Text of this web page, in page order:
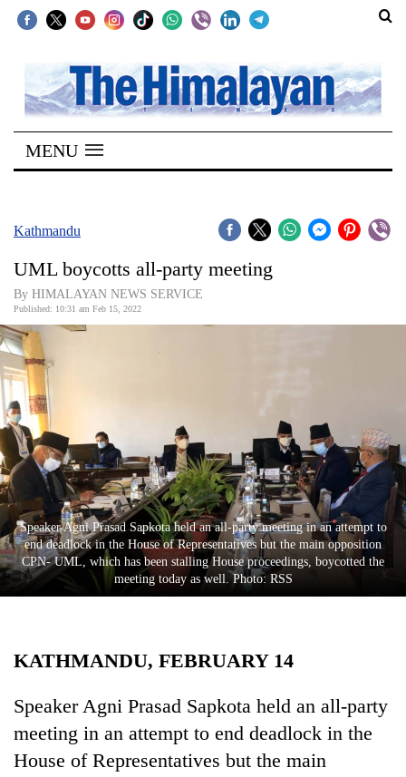
SECTIONS
Home
Kathmandu
Covid
Connect
World
Opinion
Business
World
Cup
Sports
Entertainment
Lifestyle
Health
MENU
Kathmandu
UML boycotts all-party meeting
By HIMALAYAN NEWS SERVICE
Published: 10:31 am Feb 15, 2022
Speaker Agni Prasad Sapkota held an all-party meeting in an attempt to
end deadlock in the House of Representatives but the main opposition
CPN- UML, which has been stalling House proceedings, boycotted the
meeting today as well. Photo: RSS
KATHMANDU, FEBRUARY 14
Speaker Agni Prasad Sapkota held an all-party
meeting in an attempt to end deadlock in the
House of Representatives but the main